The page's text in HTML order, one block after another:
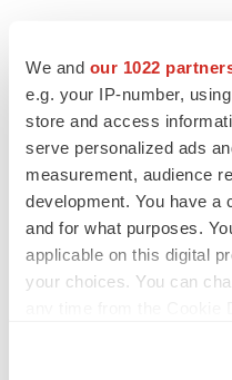
We and our 1022
e.g. your IP-number,
store and access
serve personalized ads
measurement, audience
development. You have a
and for what purposes.
applicable on this digital
your choices. You can